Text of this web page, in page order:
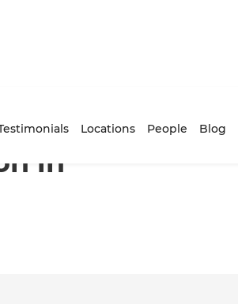
Locations People Blog
in